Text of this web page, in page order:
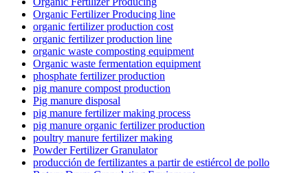
Organic Fertilizer Producing line
organic fertilizer production cost
organic fertilizer production line
organic waste composting equipment
Organic waste fermentation equipment
phosphate fertilizer production
pig manure compost production
Pig manure disposal
pig manure fertilizer making process
pig manure organic fertilizer production
poultry manure fertilizer making
Powder Fertilizer Granulator
producción de fertilizantes a partir de estiércol de pollo